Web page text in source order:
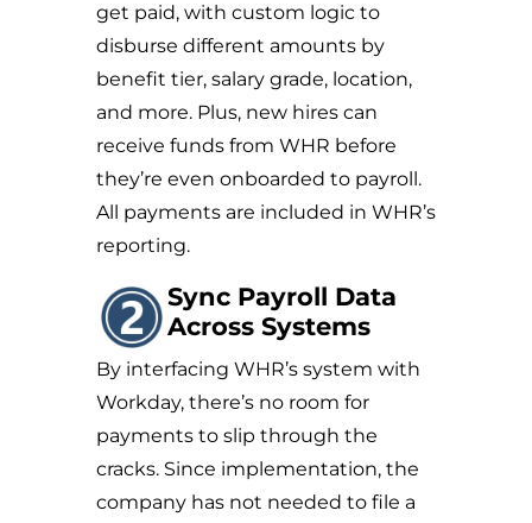
get paid, with custom logic to
disburse different amounts by
benefit tier, salary grade, location,
and more. Plus, new hires can
receive funds from WHR before
they’re even onboarded to payroll.
All payments are included in WHR’s
reporting.
Sync Payroll Data
Across Systems
By interfacing WHR’s system with
Workday, there’s no room for
payments to slip through the
cracks. Since implementation, the
company has not needed to file a